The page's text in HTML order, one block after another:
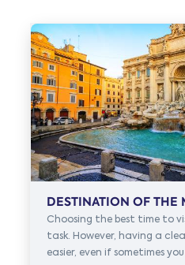
DESTINATION OF THE
Choosing the best time to
task. However, having a
easier, even if sometimes